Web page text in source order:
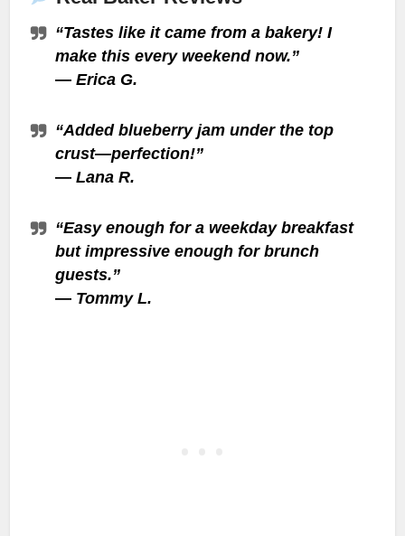
“Tastes like it came from a bakery! I
make this every weekend now.”
—Erica G.
“Added blueberry jam under the top
crust—perfection!”
—Lana R.
“Easy enough for a weekday breakfast
but impressive enough for brunch
guests.”
— Tommy L.